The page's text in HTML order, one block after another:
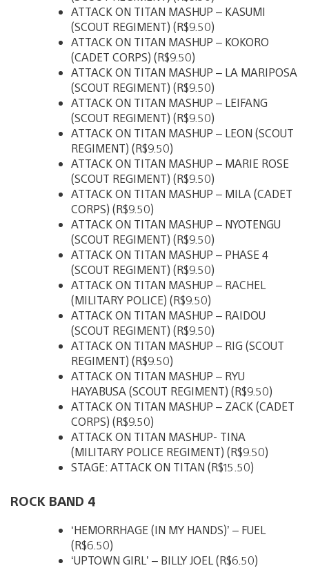
ATTACK ON TITAN MASHUP – KASUMI
(SCOUT REGIMENT) (R$9.50)
ATTACK ON TITAN MASHUP – KOKORO
(CADET CORPS) (R$9.50)
ATTACK ON TITAN MASHUP – LA MARIPOSA
(SCOUT REGIMENT) (R$9.50)
ATTACK ON TITAN MASHUP – LEIFANG
(SCOUT REGIMENT) (R$9.50)
ATTACK ON TITAN MASHUP – LEON (SCOUT
REGIMENT) (R$9.50)
ATTACK ON TITAN MASHUP – MARIE ROSE
(SCOUT REGIMENT) (R$9.50)
ATTACK ON TITAN MASHUP – MILA (CADET
CORPS) (R$9.50)
ATTACK ON TITAN MASHUP – NYOTENGU
(SCOUT REGIMENT) (R$9.50)
ATTACK ON TITAN MASHUP – PHASE 4
(SCOUT REGIMENT) (R$9.50)
ATTACK ON TITAN MASHUP – RACHEL
(MILITARY POLICE) (R$9.50)
ATTACK ON TITAN MASHUP – RAIDOU
(SCOUT REGIMENT) (R$9.50)
ATTACK ON TITAN MASHUP – RIG (SCOUT
REGIMENT) (R$9.50)
ATTACK ON TITAN MASHUP – RYU
HAYABUSA (SCOUT REGIMENT) (R$9.50)
ATTACK ON TITAN MASHUP – ZACK (CADET
CORPS) (R$9.50)
ATTACK ON TITAN MASHUP- TINA
(MILITARY POLICE REGIMENT) (R$9.50)
STAGE: ATTACK ON TITAN (R$15.50)
ROCK BAND 4
‘HEMORRHAGE (IN MY HANDS)’ – FUEL
(R$6.50)
‘UPTOWN GIRL’ – BILLY JOEL (R$6.50)